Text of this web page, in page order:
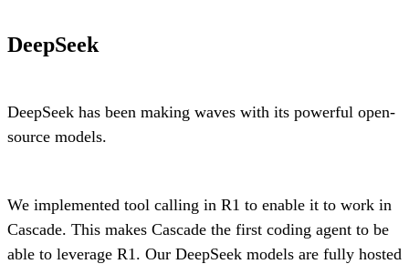
DeepSeek
DeepSeek has been making waves with its powerful open-
source models.
We implemented tool calling in R1 to enable it to work in
Cascade. This makes Cascade the first coding agent to be
able to leverage R1. Our DeepSeek models are fully hosted